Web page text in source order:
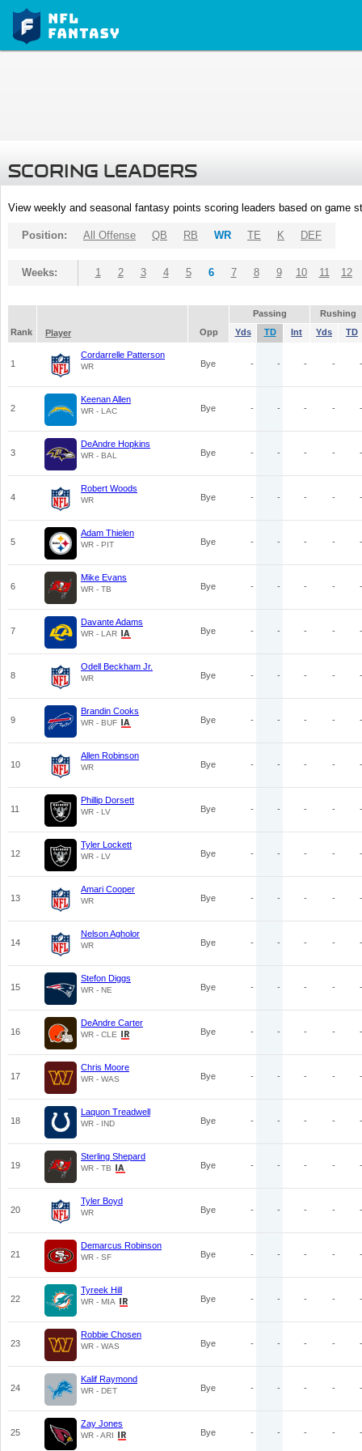
SCORING LEADERS
View weekly and seasonal fantasy points scoring leaders based on game
Position: All Offense QB RB WR TE K DEF
Weeks: 1 2 3 4 5 6 7 8 9 10 11 12
Passing
Rushing
Rank
Player Opp Yds TD Int Yds TD
1
Cordarrelle Patterson
WR Bye - - - - -
2
Keenan Allen
WR - LAC Bye - - - - -
3
DeAndre Hopkins
WR - BAL Bye - - - - -
4
Robert Woods
WR Bye - - - - -
5
Adam Thielen
WR - PIT Bye - - - - -
6
Mike Evans
WR - TB Bye - - - - -
7
Davante Adams
WR - LAR Bye - - - - -
8
Odell Beckham Jr.
WR Bye - - - - -
9
Brandin Cooks
WR - BUF Bye - - - - -
10
Allen Robinson
WR Bye - - - - -
11
Phillip Dorsett
WR - LV Bye - - - - -
12
Tyler Lockett
WR - LV Bye - - - - -
13
Amari Cooper
WR Bye - - - - -
14
Nelson Agholor
WR Bye - - - - -
15
Stefon Diggs
WR - NE Bye - - - - -
16
DeAndre Carter
WR - CLE Bye - - - - -
17
Chris Moore
WR - WAS Bye - - - - -
18
Laquon Treadwell
WR - IND Bye - - - - -
19
Sterling Shepard
WR - TB Bye - - - - -
20
Tyler Boyd
WR Bye - - - - -
21
Demarcus Robinson
WR - SF Bye - - - - -
22
Tyreek Hill
WR - MIA Bye - - - - -
23
Robbie Chosen
WR - WAS Bye - - - - -
24
Kalif Raymond
WR - DET Bye - - - - -
25
Zay Jones
WR - ARI Bye - - - - -